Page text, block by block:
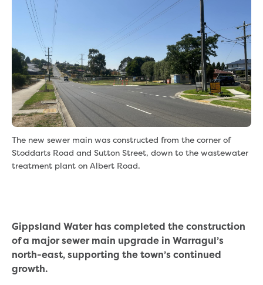
eBilling Terms and Conditions
Understanding your bill
Higher bill than expected
Leak allowance
What your bill pays for
Your water meter
Fees, tariffs and charges
Concessions and pensions
Financial support
Customer Support Policy
Family violence
Family Violence Policy
Buying or selling a property
Renting
Change of tenancy
Real Estate Agent residential tenant
The new sewer main was constructed from the corner of
Stoddarts Road and Sutton Street, down to the wastewater
treatment plant on Albert Road.
Gippsland Water has completed the construction
of a major sewer main upgrade in Warragul’s
north-east, supporting the town’s continued
growth.